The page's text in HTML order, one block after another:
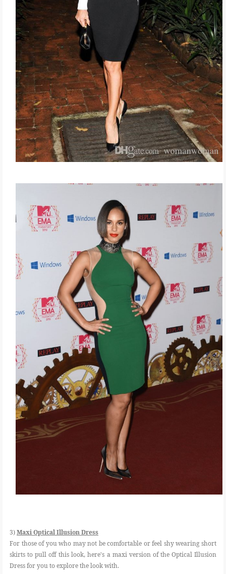
3)Maxi Optical Illusion Dress
For those of you who may not be comfortable or feel shy wearing short
skirts to pull off this look, here's a maxi version of the Optical Illusion
Dress for you to explore the look with.